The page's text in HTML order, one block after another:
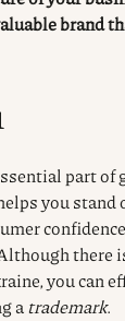
brand
part of
you stand
there
you can
atrademark.